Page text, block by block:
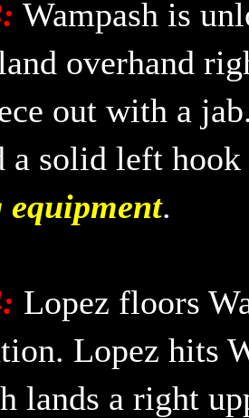
Wampash is
overhand
out with a
a solid left
.
Lopez floors
Lopez hits
lands a right